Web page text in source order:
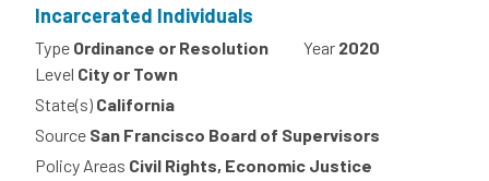
Incarcerated Individuals
Type Ordinance or Resolution Year 2020
Level City or Town
State(s) California
Source San Francisco Board of Supervisors
Policy Areas Civil Rights, Economic Justice